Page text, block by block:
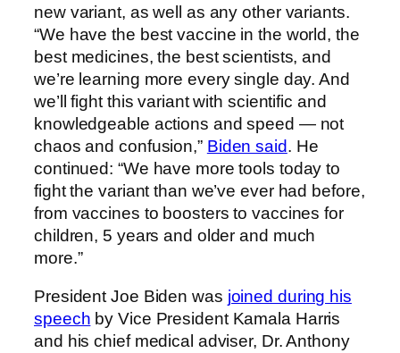
new variant, as well as any other variants.
“We have the best vaccine in the world, the
best medicines, the best scientists, and
we’re learning more every single day. And
we’ll fight this variant with scientific and
knowledgeable actions and speed — not
chaos and confusion,” Biden said. He
continued: “We have more tools today to
fight the variant than we’ve ever had before,
from vaccines to boosters to vaccines for
children, 5 years and older and much
more.”
President Joe Biden was joined during his
speech by Vice President Kamala Harris
and his chief medical adviser, Dr. Anthony